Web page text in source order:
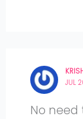
JUL
No need